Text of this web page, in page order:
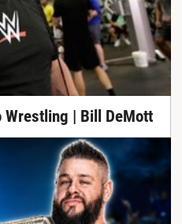
Wrestling | Bill DeMott